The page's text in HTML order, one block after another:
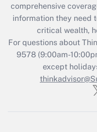
What is the
retention tax
during 2020 and
Recently
Who
comprehensive
information they need
critical wealth,
For questions about
9578(9:00am-
except